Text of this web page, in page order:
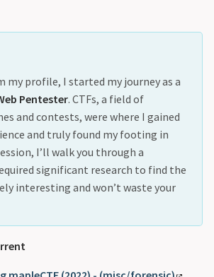
my profile, I started my journey as a
Pentester. CTFs, a field of
and contests, were where I gained
and truly found my footing in
I’ll walk you through a
significant research to find the
interesting and won’t waste your